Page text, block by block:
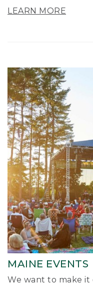
LEARN MORE
MAINE EVENTS
We want to make it